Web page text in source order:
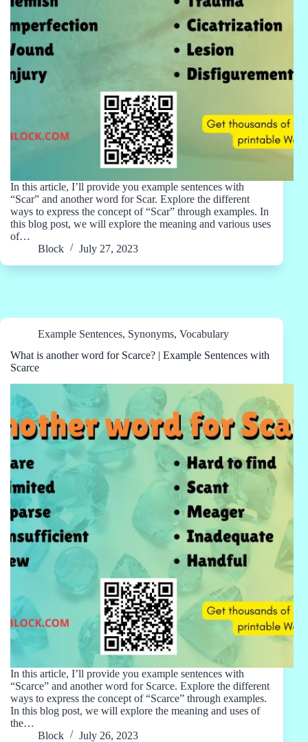
In this article, I’ll provide you example sentences with
“Scar” and another word for Scar. Explore the different
ways to express the concept of “Scar” through examples. In
this blog post, we will explore the meaning and various uses
of…
Block
July 27, 2023
Example Sentences, Synonyms, Vocabulary
What is another word for Scarce? | Example Sentences with
Scarce
In this article, I’ll provide you example sentences with
“Scarce” and another word for Scarce. Explore the different
ways to express the concept of “Scarce” through examples.
In this blog post, we will explore the meaning and uses of
the…
Block
July 26, 2023